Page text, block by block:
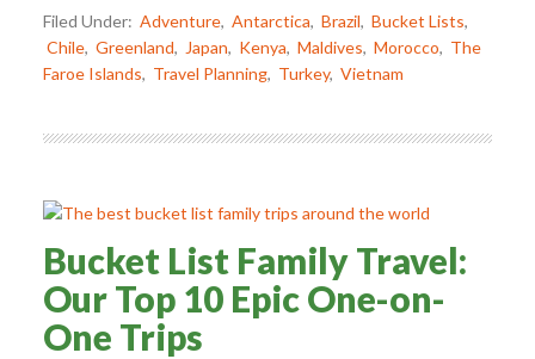
Filed Under: Adventure, Antarctica, Brazil, Bucket Lists,
Chile, Greenland, Japan, Kenya, Maldives, Morocco, The
Faroe Islands, Travel Planning, Turkey, Vietnam
Bucket List Family Travel:
Our Top 10 Epic One-on-
One Trips